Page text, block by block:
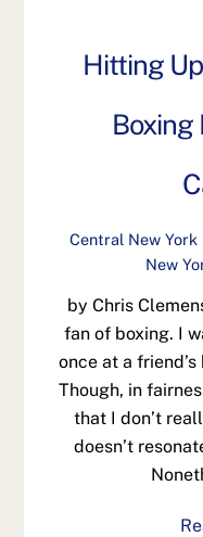
Hitting
Boxing
Central New York
New
by Chris
fan of boxing. I
once at a
Though, in
that I don’t
doesn’t